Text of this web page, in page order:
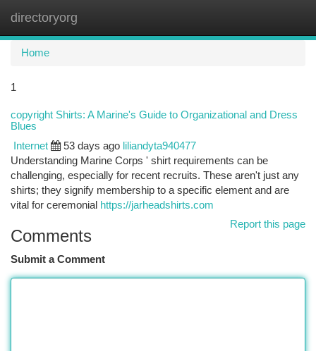
directoryorg
Home
1
copyright Shirts: A Marine's Guide to Organizational and Dress
Blues
Internet 53 days ago liliandyta940477
Understanding Marine Corps ' shirt requirements can be
challenging, especially for recent recruits. These aren't just any
shirts; they signify membership to a specific element and are
vital for ceremonial https://jarheadshirts.com
Report this page
Comments
Submit a Comment